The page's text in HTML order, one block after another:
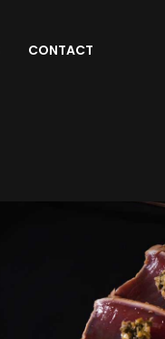
CONTACT